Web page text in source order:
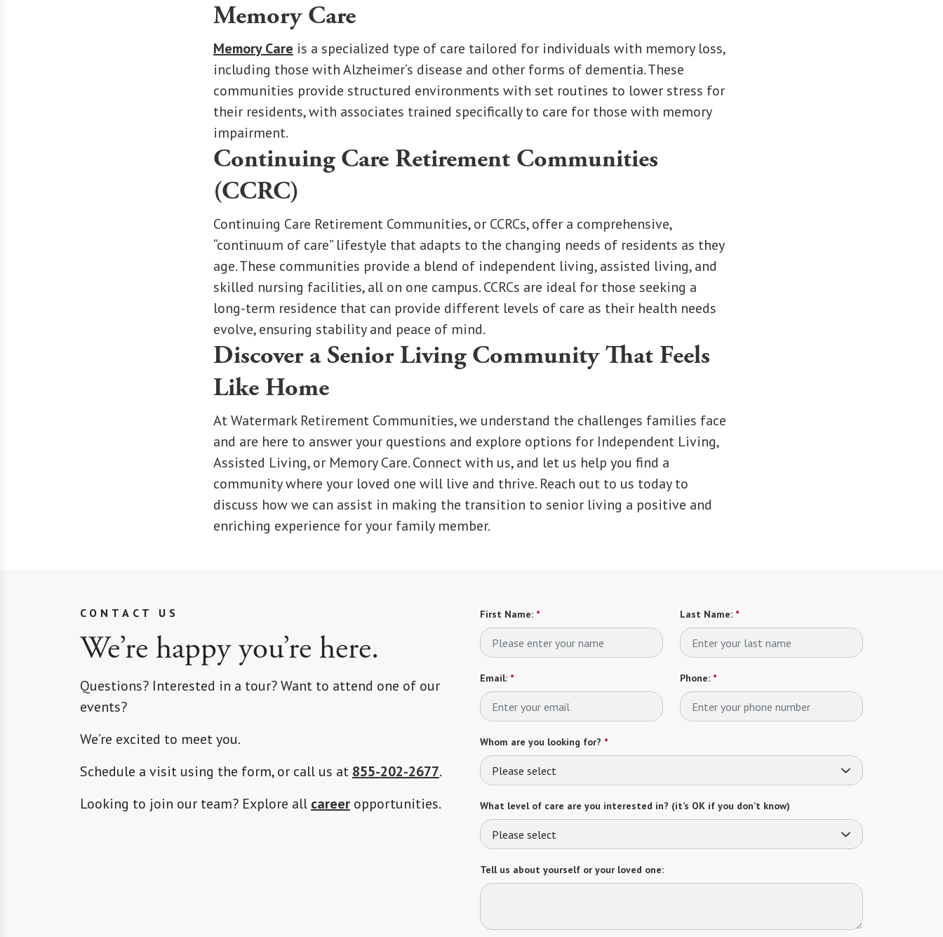
Memory Care
Memory Care is a specialized type of care tailored for individuals with memory loss,
including those with Alzheimer’s disease and other forms of dementia. These
communities provide structured environments with set routines to lower stress for
their residents, with associates trained specifically to care for those with memory
impairment.
Continuing Care Retirement Communities
(CCRC)
Continuing Care Retirement Communities, or CCRCs, offer a comprehensive,
“continuum of care” lifestyle that adapts to the changing needs of residents as they
age. These communities provide a blend of independent living, assisted living, and
skilled nursing facilities, all on one campus. CCRCs are ideal for those seeking a
long-term residence that can provide different levels of care as their health needs
evolve, ensuring stability and peace of mind.
Discover a Senior Living Community That Feels
Like Home
At Watermark Retirement Communities, we understand the challenges families face
and are here to answer your questions and explore options for Independent Living,
Assisted Living, or Memory Care. Connect with us, and let us help you find a
community where your loved one will live and thrive. Reach out to us today to
discuss how we can assist in making the transition to senior living a positive and
enriching experience for your family member.
CONTACT US
We’re happy you’re here.
Questions? Interested in a tour? Want to attend one of our
events?
We’re excited to meet you.
Schedule a visit using the form, or call us at 855-202-2677.
Looking to join our team? Explore all career opportunities.
First Name: * Last Name: *
Email: * Phone: *
Whom are you looking for? *
Please select
What level of care are you interested in? (it’s OK if you don’t know)
Please select
Tell us about yourself or your loved one: